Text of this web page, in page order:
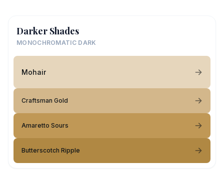
Darker Shades
MONOCHROMATIC DARK
Mohair
Craftsman Gold
Amaretto Sours
Butterscotch Ripple